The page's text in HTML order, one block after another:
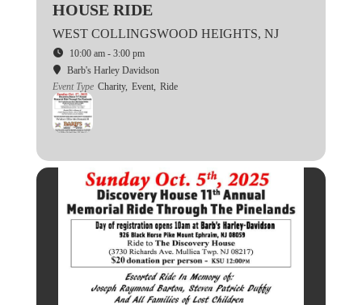
HOUSE RIDE
WEST COLLINGSWOOD HEIGHTS, NJ
10:00 am - 3:00 pm
Barb's Harley Davidson
Event Type Charity, Event, Ride